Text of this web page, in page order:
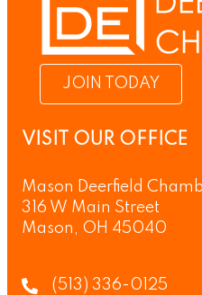
JOIN TODAY
VISIT OUR OFFICE
Mason Deerfield
316 W Main Street
Mason, OH 45040
(513) 336-0125